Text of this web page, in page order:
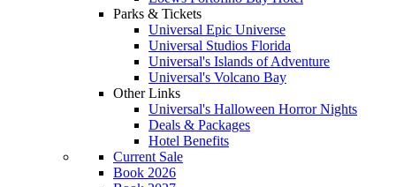
Parks & Tickets
Universal Epic Universe
Universal Studios Florida
Universal's Islands of Adventure
Universal's Volcano Bay
Other Links
Universal's Halloween Horror Nights
Deals & Packages
Hotel Benefits
Current Sale
Book 2026